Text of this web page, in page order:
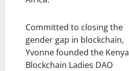
Committed to closing the
gender gap in blockchain,
Yvonne founded the Kenya
Blockchain Ladies DAO